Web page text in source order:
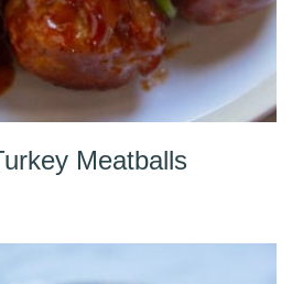
Meatballs